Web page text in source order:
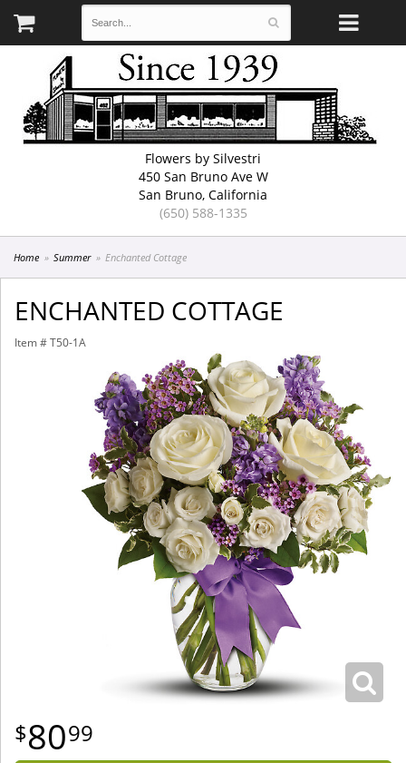
Flowers by Silvestri
450 San Bruno Ave W
San Bruno, California
(650) 588-1335
Home Summer Enchanted Cottage
ENCHANTED COTTAGE
Item # T50-1A
8099